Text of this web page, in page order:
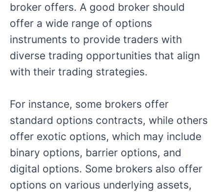
broker offers. A good broker should
offer a wide range of options
instruments to provide traders with
diverse trading opportunities that align
with their trading strategies.
For instance, some brokers offer
standard options contracts, while others
offer exotic options, which may include
binary options, barrier options, and
digital options. Some brokers also offer
options on various underlying assets,